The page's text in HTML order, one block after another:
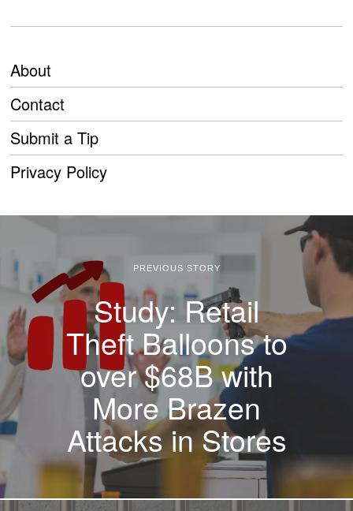
About
Contact
Submit a Tip
Privacy Policy
PREVIOUS STORY
Study: Retail
Theft Balloons to
over $68B with
More Brazen
Attacks in Stores